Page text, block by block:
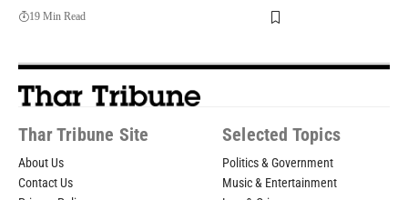
19 Min Read
Thar Tribune Site
About Us
Contact Us
Selected Topics
Politics & Government
Music & Entertainment